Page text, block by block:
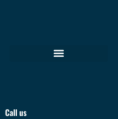
Call us